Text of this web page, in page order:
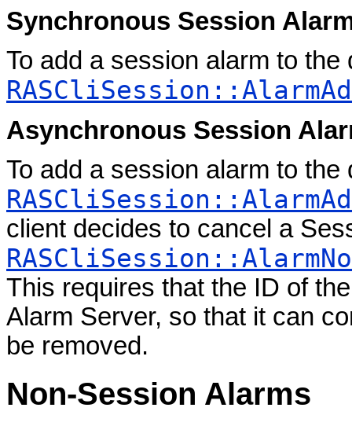
Synchronous Session
To add a session alarm to
Asynchronous Session
To add a session alarm to
client decides to cancel a
This requires that the ID of
Alarm Server, so that it can
be removed.
Non-Session Alarms